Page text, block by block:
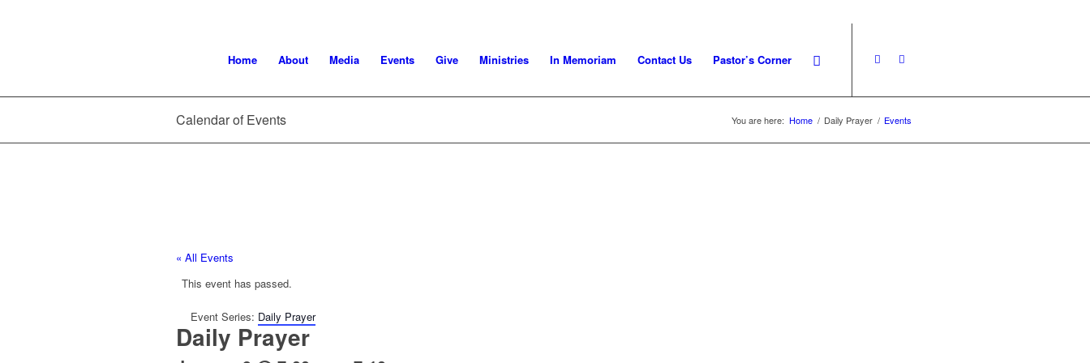
Home About Media Events Give Ministries In Memoriam Contact Us Pastor’s Corner
Calendar of Events You are here: Home / Daily Prayer / Events
« All Events
This event has passed.
Event Series: Daily Prayer
Daily Prayer